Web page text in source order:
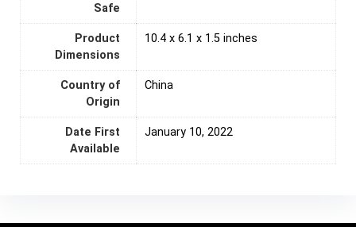
Safe
Product
Dimensions
10.4 x 6.1 x 1.5 inches
Country of
Origin
‎China
Date First
Available
January 10, 2022